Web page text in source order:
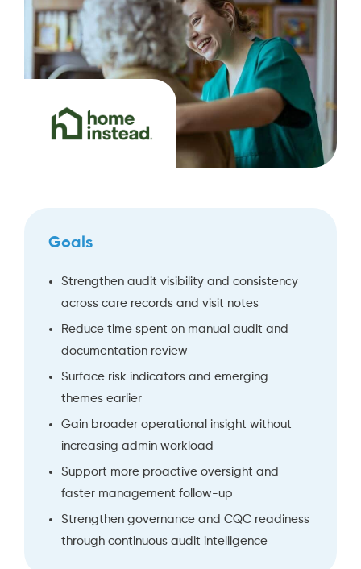
Goals
Strengthen audit visibility and consistency
across care records and visit notes
Reduce time spent on manual audit and
documentation review
Surface risk indicators and emerging
themes earlier
Gain broader operational insight without
increasing admin workload
Support more proactive oversight and
faster management follow-up
Strengthen governance and CQC readiness
through continuous audit intelligence